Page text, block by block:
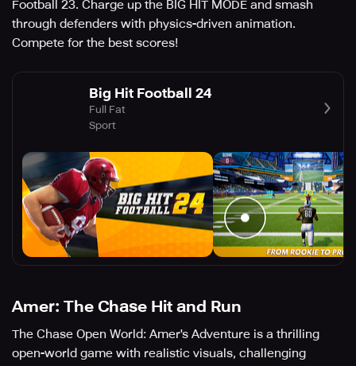
Football 23. Charge up the BIG HIT MODE and smash
through defenders with physics-driven animation.
Compete for the best scores!
Big Hit Football 24
Full Fat
Sport
Amer: The Chase Hit and Run
The Chase Open World: Amer's Adventure is a thrilling
open-world game with realistic visuals, challenging